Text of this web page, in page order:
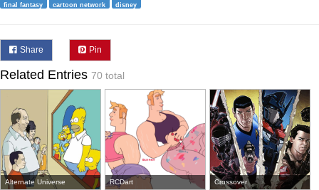
final fantasy
cartoon network disney
Share Pin
Related Entries 70 total
Alternate Universe RCDart Crossover